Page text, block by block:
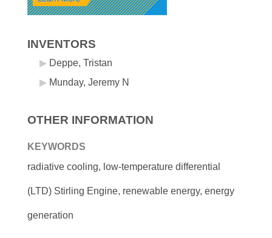
INVENTORS
Deppe, Tristan
Munday, Jeremy N
OTHER INFORMATION
KEYWORDS
radiative cooling, low-temperature differential
(LTD) Stirling Engine, renewable energy, energy
generation